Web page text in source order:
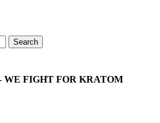
WE FIGHT FOR KRATOM